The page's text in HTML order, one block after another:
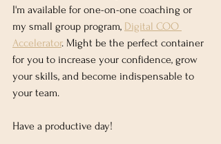
I'm available for one-on-one coaching or
my small group program, Digital COO
Accelerator. Might be the perfect container
for you to increase your confidence, grow
your skills, and become indispensable to
your team.
Have a productive day!